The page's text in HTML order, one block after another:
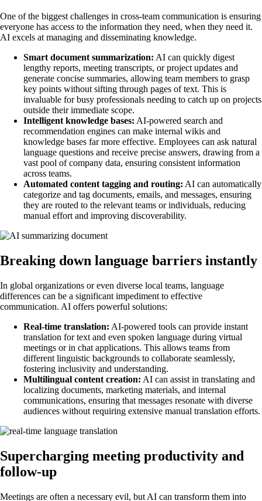
One of the biggest challenges in cross-team communication is ensuring
everyone has access to the information they need, when they need it.
AI excels at managing and disseminating knowledge.
Smart document summarization: AI can quickly digest
lengthy reports, meeting transcripts, or project updates and
generate concise summaries, allowing team members to grasp
key points without sifting through pages of text. This is
invaluable for busy professionals needing to catch up on projects
outside their immediate scope.
Intelligent knowledge bases: AI-powered search and
recommendation engines can make internal wikis and
knowledge bases far more effective. Employees can ask natural
language questions and receive precise answers, drawing from a
vast pool of company data, ensuring consistent information
across teams.
Automated content tagging and routing: AI can automatically
categorize and tag documents, emails, and messages, ensuring
they are routed to the relevant teams or individuals, reducing
manual effort and improving discoverability.
Breaking down language barriers instantly
In global organizations or even diverse local teams, language
differences can be a significant impediment to effective
communication. AI offers powerful solutions:
Real-time translation: AI-powered tools can provide instant
translation for text and even spoken language during virtual
meetings or in chat applications. This allows teams from
different linguistic backgrounds to collaborate seamlessly,
fostering inclusivity and understanding.
Multilingual content creation: AI can assist in translating and
localizing documents, marketing materials, and internal
communications, ensuring that messages resonate with diverse
audiences without requiring extensive manual translation efforts.
Supercharging meeting productivity and
follow-up
Meetings are often a necessary evil, but AI can transform them into